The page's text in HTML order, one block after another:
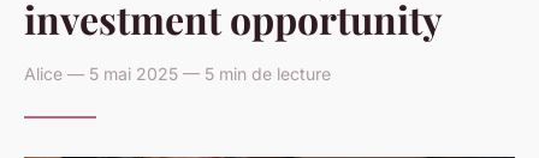
investment opportunity
Alice — 5 mai 2025 — 5 min de lecture